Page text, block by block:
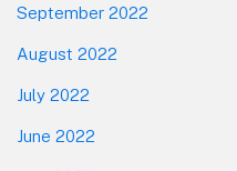
September 2022
August 2022
July 2022
June 2022